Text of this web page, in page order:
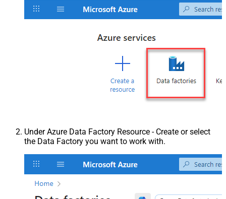
Under Azure Data Factory Resource - Create or select
the Data Factory you want to work with.